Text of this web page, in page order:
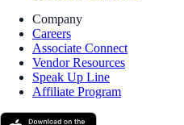
Company
Careers
Associate Connect
Vendor Resources
Speak Up Line
Affiliate Program